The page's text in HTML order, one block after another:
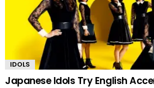
IDOLS
Japanese Idols Try English